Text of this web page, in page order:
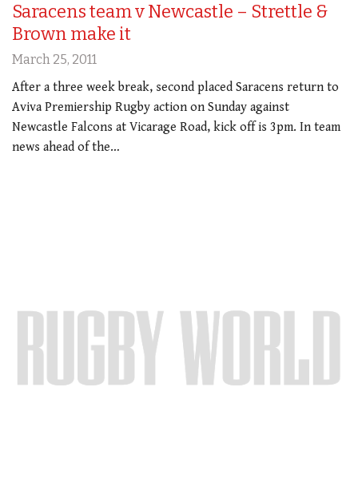
Saracens team v Newcastle – Strettle &
Brown make it
March 25, 2011
After a three week break, second placed Saracens return to
Aviva Premiership Rugby action on Sunday against
Newcastle Falcons at Vicarage Road, kick off is 3pm. In team
news ahead of the…